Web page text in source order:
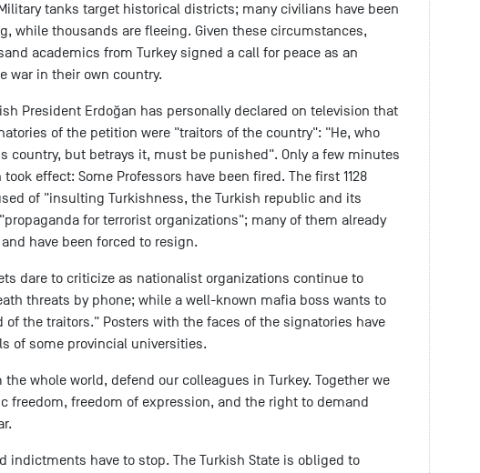
tanks target historical districts; many civilians have been
while thousands are fleeing. Given these circumstances,
academics from Turkey signed a call for peace as an
war in their own country.
President Erdoğan has personally declared on television that
of the petition were "traitors of the country": "He, who
country, but betrays it, must be punished". Only a few minutes
effect: Some Professors have been fired. The first 1128
of "insulting Turkishness, the Turkish republic and its
for terrorist organizations"; many of them already
have been forced to resign.
dare to criticize as nationalist organizations continue to
threats by phone; while a well-known mafia boss wants to
of the traitors." Posters with the faces of the signatories have
of some provincial universities.
the whole world, defend our colleagues in Turkey. Together we
freedom, freedom of expression, and the right to demand
indictments have to stop. The Turkish State is obliged to